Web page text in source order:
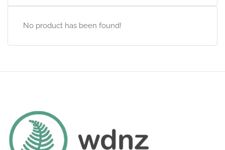
No product has been found!